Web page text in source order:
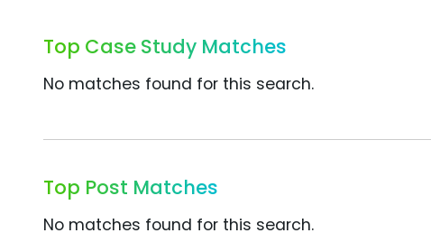
Top Case Study Matches
No matches found for this search.
Top Post Matches
No matches found for this search.